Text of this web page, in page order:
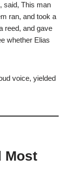
said, This man
ran, and took a
reed, and gave
whether Elias
voice, yielded
Most